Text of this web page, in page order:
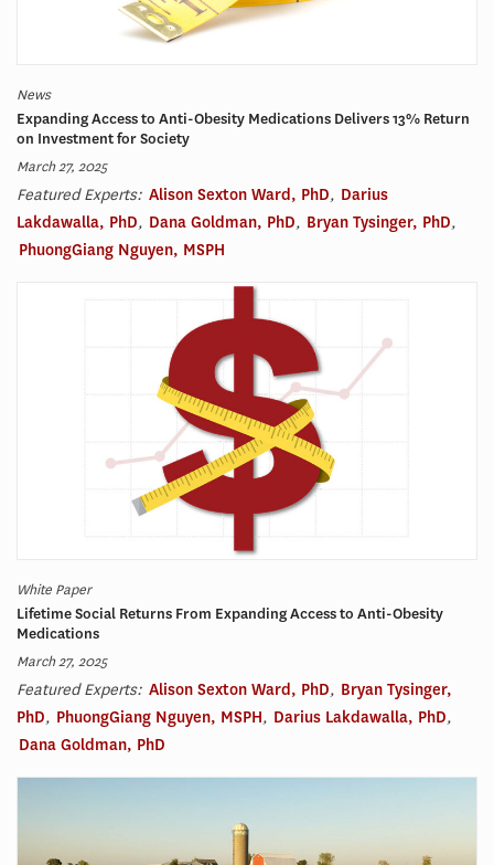
News
Expanding Access to Anti-Obesity Medications Delivers 13% Return
on Investment for Society
March 27, 2025
Featured Experts: Alison Sexton Ward, PhD, Darius
Lakdawalla, PhD, Dana Goldman, PhD, Bryan Tysinger, PhD,
PhuongGiang Nguyen, MSPH
White Paper
Lifetime Social Returns From Expanding Access to Anti-Obesity
Medications
March 27, 2025
Featured Experts: Alison Sexton Ward, PhD, Bryan Tysinger,
PhD, PhuongGiang Nguyen, MSPH, Darius Lakdawalla, PhD,
Dana Goldman, PhD